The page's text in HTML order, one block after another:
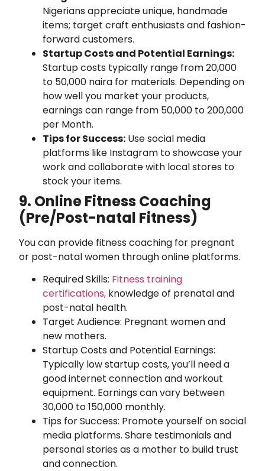
Nigerians appreciate unique, handmade
items; target craft enthusiasts and fashion-
forward customers.
Startup Costs and Potential Earnings:
Startup costs typically range from 20,000
to 50,000 naira for materials. Depending on
how well you market your products,
earnings can range from 50,000 to 200,000
per Month.
Tips for Success: Use social media
platforms like Instagram to showcase your
work and collaborate with local stores to
stock your items.
9. Online Fitness Coaching
(Pre/Post-natal Fitness)
You can provide fitness coaching for pregnant
or post-natal women through online platforms.
Required Skills: Fitness training
certifications, knowledge of prenatal and
post-natal health.
Target Audience: Pregnant women and
new mothers.
Startup Costs and Potential Earnings:
Typically low startup costs, you’ll need a
good internet connection and workout
equipment. Earnings can vary between
30,000 to 150,000 monthly.
Tips for Success: Promote yourself on social
media platforms. Share testimonials and
personal stories as a mother to build trust
and connection.